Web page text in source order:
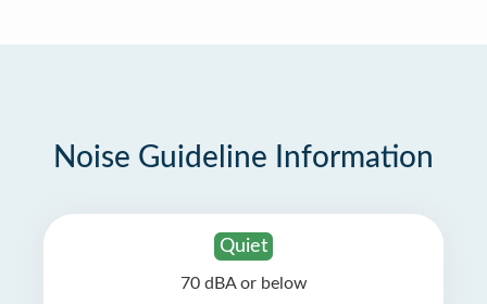
Noise Guideline Information
Quiet
70 dBA or below